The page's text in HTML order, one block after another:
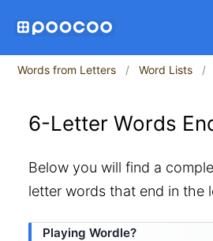
Words from Letters Word Lists
6-Letter Words
Below you will find a
letter words that end in the
Playing Wordle?